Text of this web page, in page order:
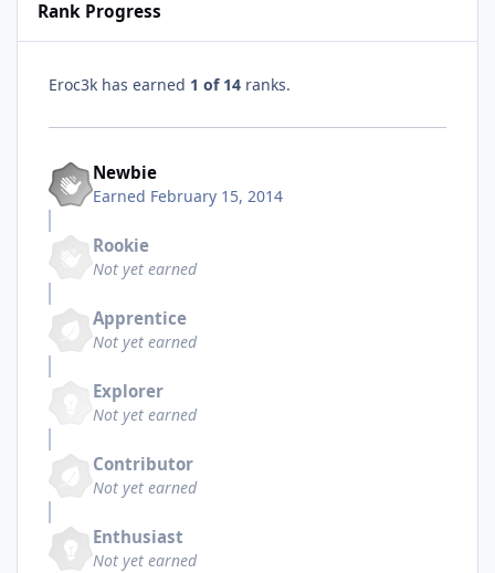
Rank Progress
Eroc3k has earned 1 of 14 ranks.
Newbie
Earned February 15, 2014
Rookie
Not yet earned
Apprentice
Not yet earned
Explorer
Not yet earned
Contributor
Not yet earned
Enthusiast
Not yet earned